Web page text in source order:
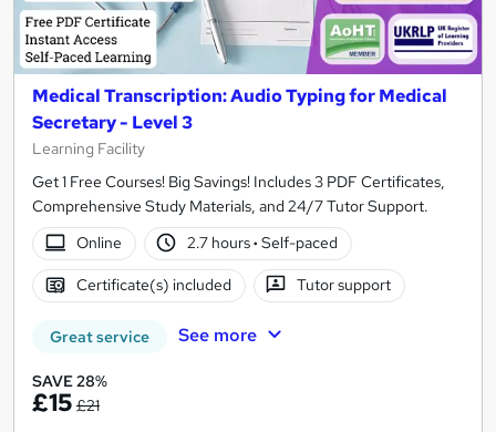
Medical Transcription: Audio Typing for Medical
Secretary - Level 3
Learning Facility
Get 1 Free Courses! Big Savings! Includes 3 PDF Certificates,
Comprehensive Study Materials, and 24/7 Tutor Support.
Online
2.7 hours· Self-paced
Certificate(s) included Tutor support
Great service See more
SAVE 28%
£15 £21